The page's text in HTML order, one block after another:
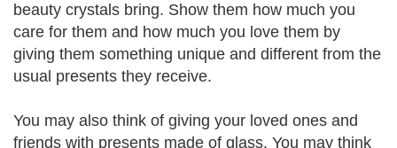
beauty crystals bring. Show them how much you
care for them and how much you love them by
giving them something unique and different from the
usual presents they receive.
You may also think of giving your loved ones and
friends with presents made of glass. You may think